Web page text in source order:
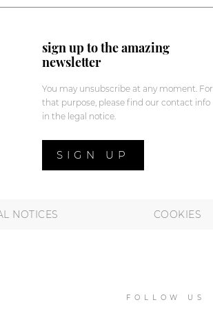
sign up to the amazing
newsletter
You may unsubscribe at any moment. For
that purpose, please find our contact info
in the legal notice.
SIGN UP
NOTICES COOKIES
FOLLOW US